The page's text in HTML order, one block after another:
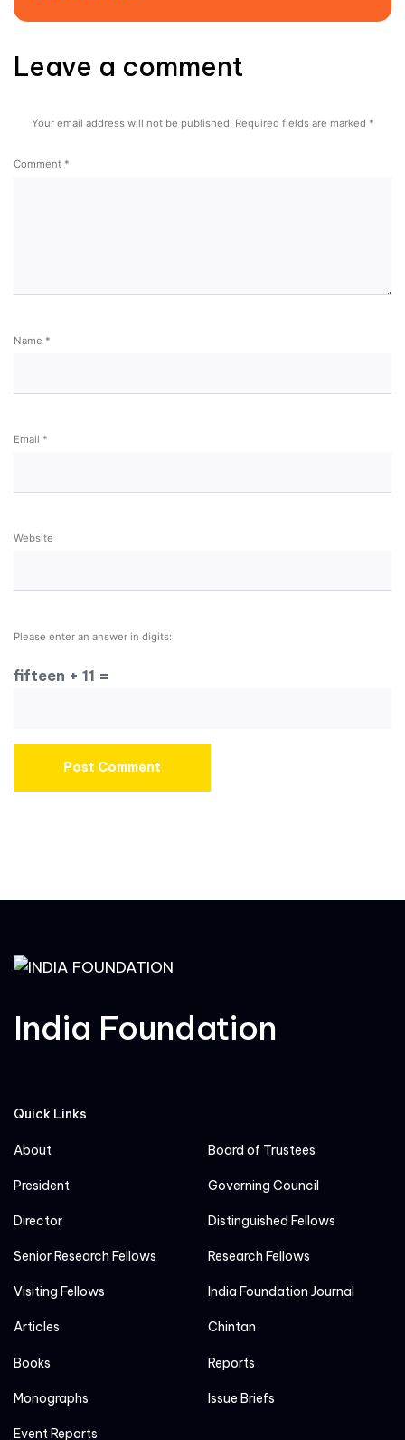
Leave a comment
Your email address will not be published. Required fields are marked *
Comment *
Name *
Email *
Website
Please enter an answer in digits:
fifteen + 11 =
India Foundation
Quick Links
About Board of Trustees
President Governing Council
Director Distinguished Fellows
Senior Research Fellows Research Fellows
Visiting Fellows India Foundation Journal
Articles Chintan
Books Reports
Monographs Issue Briefs
Event Reports